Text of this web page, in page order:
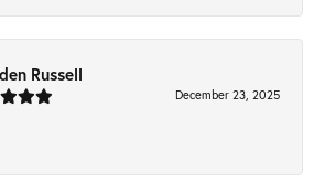
Russell
December 23, 2025